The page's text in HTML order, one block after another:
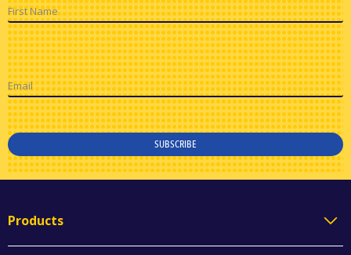
First Name
Email
SUBSCRIBE
Products